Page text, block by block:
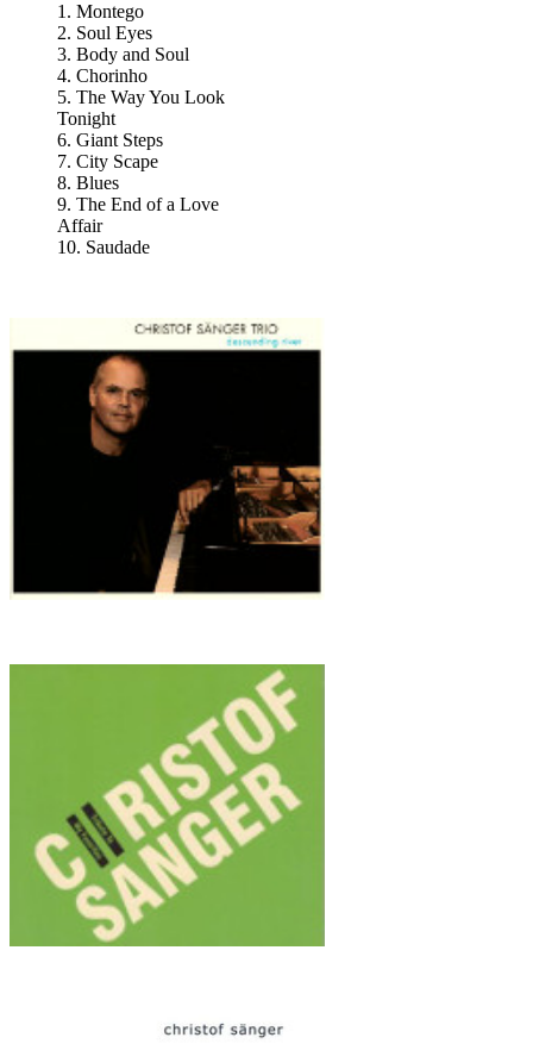
1. Montego
2. Soul Eyes
3. Body and Soul
4. Chorinho
5. The Way You Look
Tonight
6. Giant Steps
7. City Scape
8. Blues
9. The End of a Love
Affair
10. Saudade